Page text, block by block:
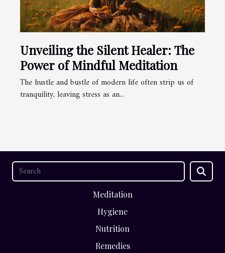
Unveiling the Silent Healer: The
Power of Mindful Meditation
The hustle and bustle of modern life often strip us of
tranquility, leaving stress as an...
Meditation
Hygiene
Nutrition
Remedies